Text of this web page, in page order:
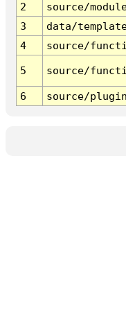
2
source/
3
data/
4
source/
5 source/
6 source/